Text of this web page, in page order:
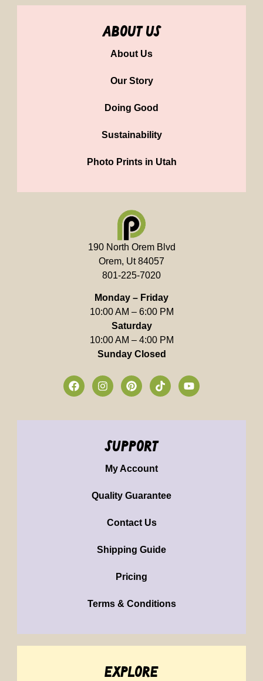
about us
About Us
Our Story
Doing Good
Sustainability
Photo Prints in Utah
190 North Orem Blvd
Orem, Ut 84057
801-225-7020
Monday – Friday
10:00 AM – 6:00 PM
Saturday
10:00 AM – 4:00 PM
Sunday Closed
support
My Account
Quality Guarantee
Contact Us
Shipping Guide
Pricing
Terms & Conditions
explore